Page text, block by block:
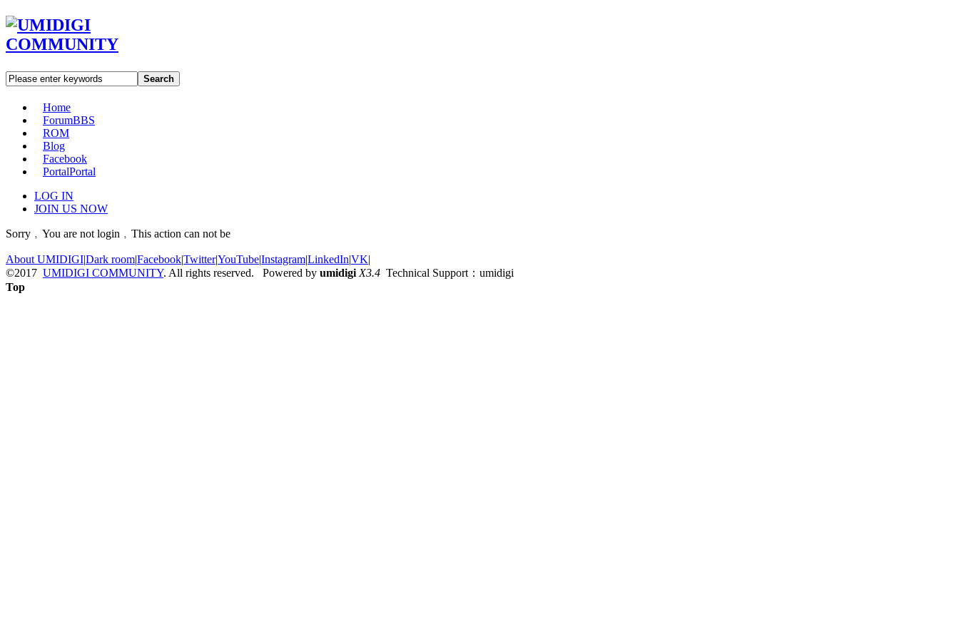
Search
Home
ForumBBS
ROM
Blog
Facebook
PortalPortal
LOG IN
JOIN US NOW
Sorry﹐You are not login﹐This action can not be
About UMIDIGI|Dark room|Facebook|Twitter|YouTube|Instagram|LinkedIn|VK|
©2017 UMIDIGI COMMUNITY. All rights reserved. Powered by umidigi X3.4 Technical Support：umidigi
Top